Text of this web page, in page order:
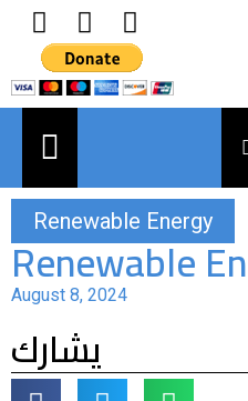
Renewable Energy
Renewable
August 8, 2024
يشارك